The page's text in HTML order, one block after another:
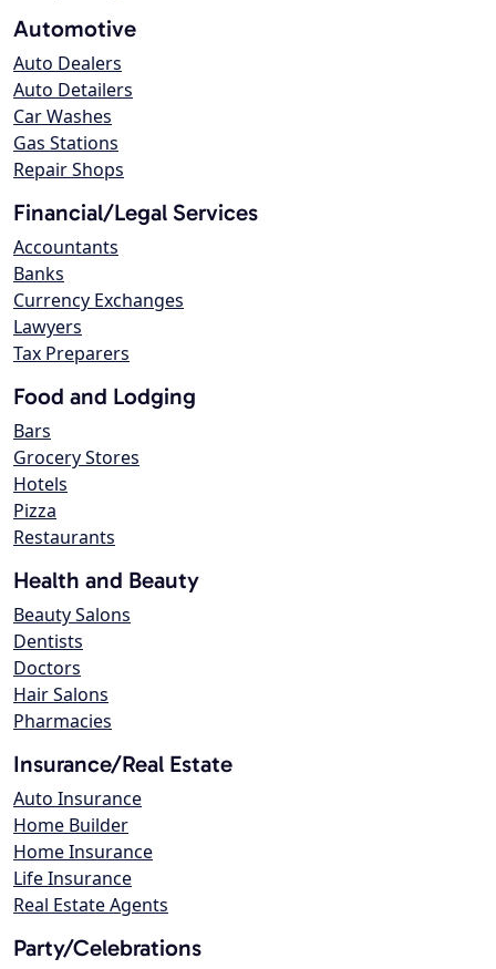
Automotive
Auto Dealers
Auto Detailers
Car Washes
Gas Stations
Repair Shops
Financial/Legal Services
Accountants
Banks
Currency Exchanges
Lawyers
Tax Preparers
Food and Lodging
Bars
Grocery Stores
Hotels
Pizza
Restaurants
Health and Beauty
Beauty Salons
Dentists
Doctors
Hair Salons
Pharmacies
Insurance/Real Estate
Auto Insurance
Home Builder
Home Insurance
Life Insurance
Real Estate Agents
Party/Celebrations